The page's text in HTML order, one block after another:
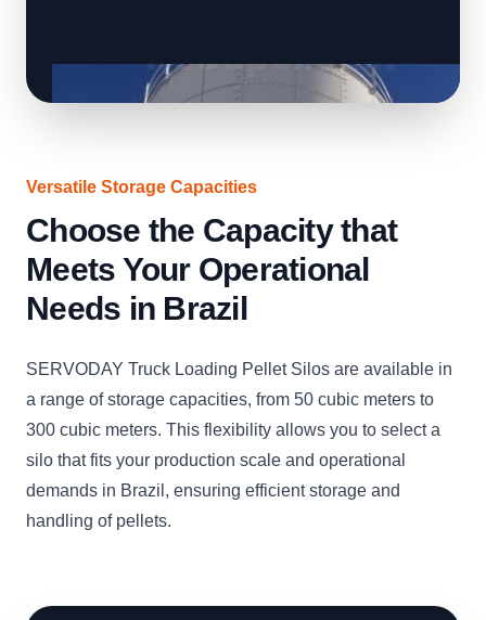
Versatile Storage Capacities
Choose the Capacity that
Meets Your Operational
Needs in Brazil
SERVODAY Truck Loading Pellet Silos are available in
a range of storage capacities, from 50 cubic meters to
300 cubic meters. This flexibility allows you to select a
silo that fits your production scale and operational
demands in Brazil, ensuring efficient storage and
handling of pellets.